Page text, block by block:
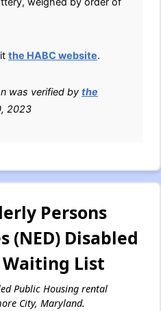
the HABC website.
was verified by the
2023
Persons
Disabled
List
Public Housing rental
City, Maryland.